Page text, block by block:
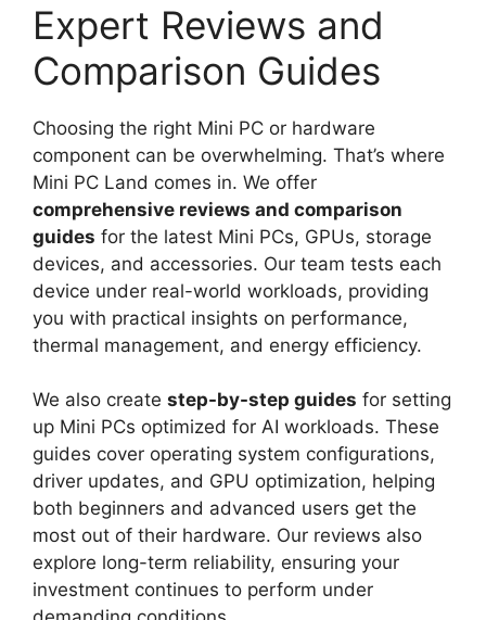
Expert Reviews and
Comparison Guides
Choosing the right Mini PC or hardware
component can be overwhelming. That’s where
Mini PC Land comes in. We offer
comprehensive reviews and comparison
guides for the latest Mini PCs, GPUs, storage
devices, and accessories. Our team tests each
device under real-world workloads, providing
you with practical insights on performance,
thermal management, and energy efficiency.
We also create step-by-step guides for setting
up Mini PCs optimized for AI workloads. These
guides cover operating system configurations,
driver updates, and GPU optimization, helping
both beginners and advanced users get the
most out of their hardware. Our reviews also
explore long-term reliability, ensuring your
investment continues to perform under